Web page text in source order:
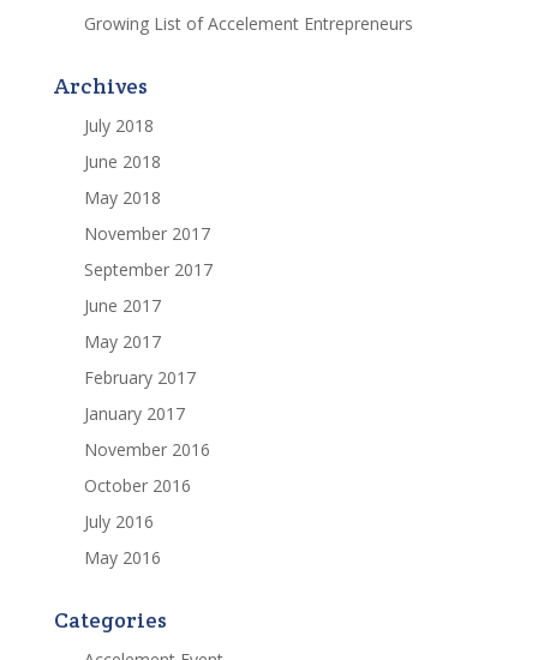
Growing List of Accelement Entrepreneurs
Archives
July 2018
June 2018
May 2018
November 2017
September 2017
June 2017
May 2017
February 2017
January 2017
November 2016
October 2016
July 2016
May 2016
Categories